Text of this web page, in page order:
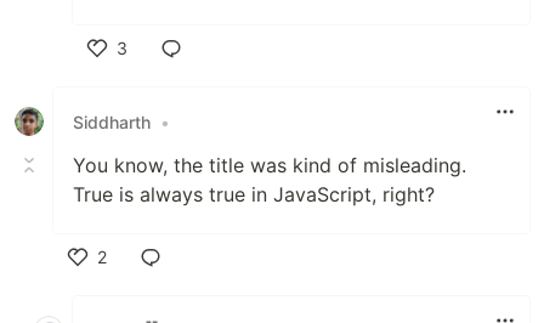
3
Siddharth •
You know, the title was kind of misleading.
True is always true in JavaScript, right?
2